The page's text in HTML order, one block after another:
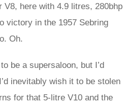
V8, here with 4.9 litres, 280bhp
victory in the 1957 Sebring
Oh.
be a supersaloon, but I’d
inevitably wish it to be stolen
for that 5-litre V10 and the